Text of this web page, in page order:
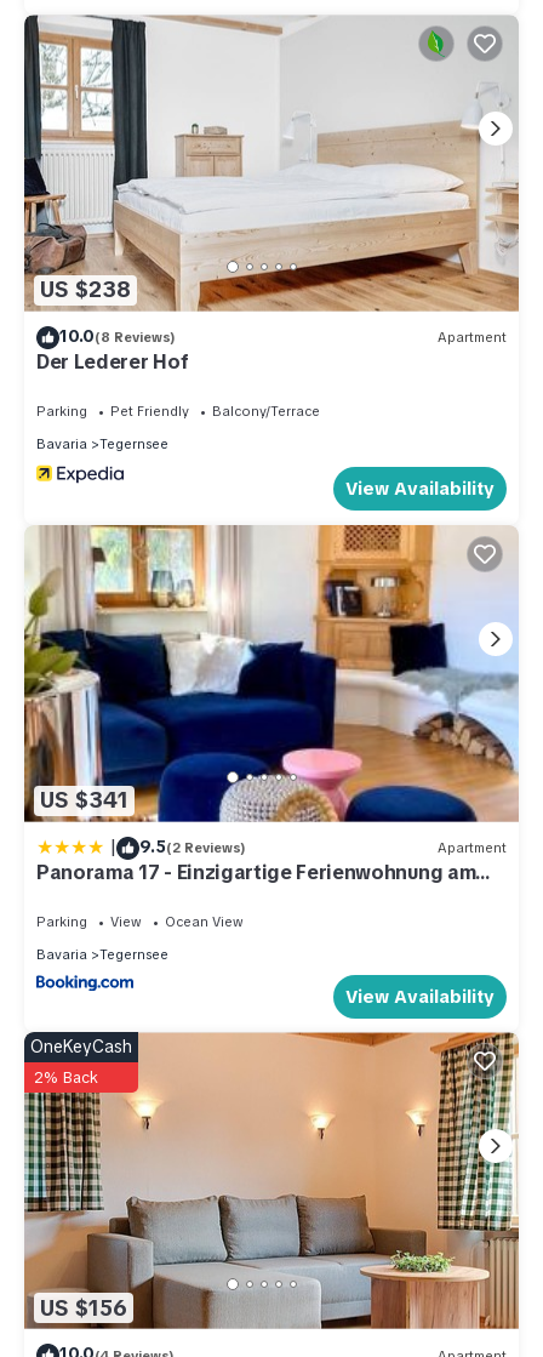
US $238
10.0(8 Reviews) Apartment
Der Lederer Hof
Parking Pet Friendly
Balcony/Terrace
Bavaria
Tegernsee
View Availability
US $341
| 9.5(2 Reviews) Apartment
Panorama 17 - Einzigartige Ferienwohnung am
Parking View
Ocean View
Bavaria
Tegernsee
View Availability
US $156
OneKeyCash
2% Back